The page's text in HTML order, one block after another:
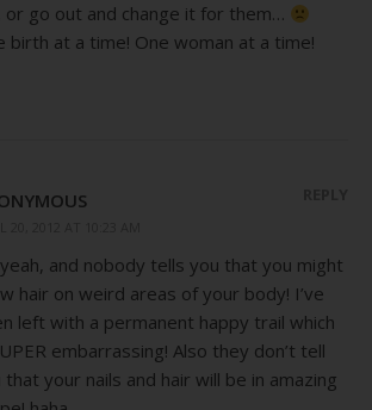
or go out and change it for them…
birth at a time! One woman at a time!
and nobody tells you that you might
hair on weird areas of your body! I’ve
left with a permanent happy trail which
embarrassing! Also they don’t tell
that your nails and hair will be in amazing